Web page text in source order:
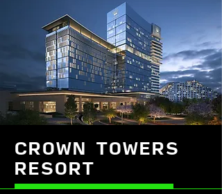
CROWN TOWERS
RESORT